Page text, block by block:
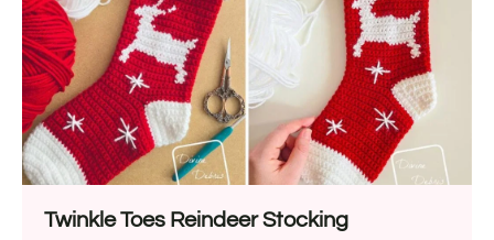
Twinkle Toes Reindeer Stocking